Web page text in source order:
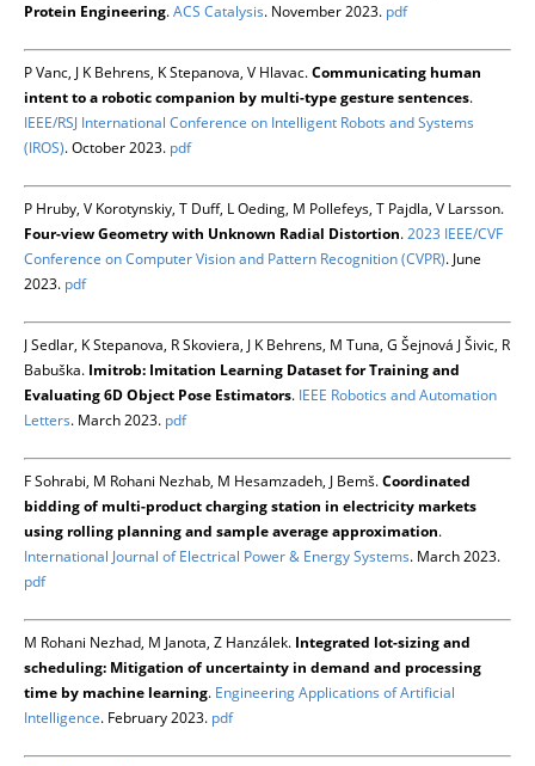
Protein Engineering.ACS Catalysis. November 2023. pdf
P Vanc, J K Behrens, K Stepanova, V Hlavac.Communicating human
intent to a robotic companion by multi-type gesture sentences.
IEEE/RSJ International Conference on Intelligent Robots and Systems
(IROS). October 2023. pdf
P Hruby, V Korotynskiy, T Duff, L Oeding, M Pollefeys, T Pajdla, V Larsson.
Four-view Geometry with Unknown Radial Distortion.2023 IEEE/CVF
Conference on Computer Vision and Pattern Recognition (CVPR). June
2023. pdf
J Sedlar, K Stepanova, R Skoviera, J K Behrens, M Tuna, G Šejnová J Šivic, R
Babuška. Imitrob: Imitation Learning Dataset for Training and
Evaluating 6D Object Pose Estimators. IEEE Robotics and Automation
Letters. March 2023. pdf
F Sohrabi, M Rohani Nezhab, M Hesamzadeh, J Bemš.Coordinated
bidding of multi-product charging station in electricity markets
using rolling planning and sample average approximation.
International Journal of Electrical Power & Energy Systems. March 2023.
pdf
M Rohani Nezhad, M Janota, Z Hanzálek. Integrated lot-sizing and
scheduling: Mitigation of uncertainty in demand and processing
time by machine learning. Engineering Applications of Artificial
Intelligence. February 2023. pdf